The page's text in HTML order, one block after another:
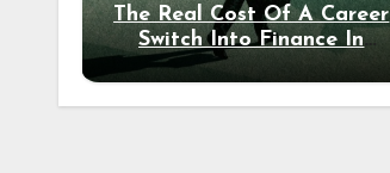
The Real Cost Of A Career
Switch Into Finance In
Your 30s